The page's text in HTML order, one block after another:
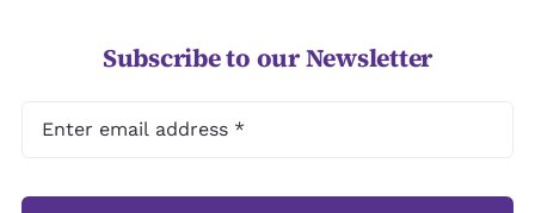
Subscribe to our Newsletter